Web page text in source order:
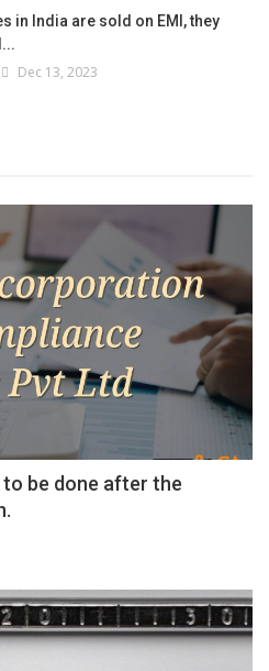
in India are sold on EMI, they
Dec 13, 2023
be done after the